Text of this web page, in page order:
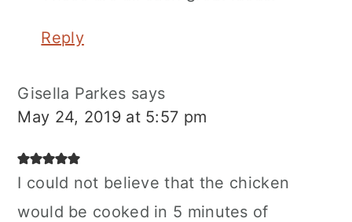
Reply
Gisella Parkes says
May 24, 2019 at 5:57 pm
I could not believe that the chicken
would be cooked in 5 minutes of